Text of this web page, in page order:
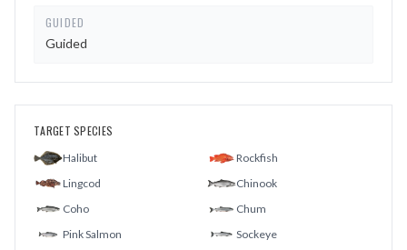
GUIDED
Guided
TARGET SPECIES
Halibut
Rockfish
Lingcod
Chinook
Coho
Chum
Pink Salmon
Sockeye